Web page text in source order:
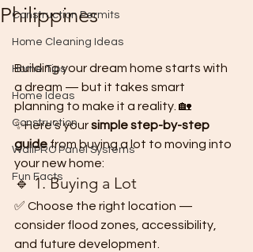
Construction Permits
Home Cleaning Ideas
Home Tips
Home Ideas
Construction
WallPRO Panel Systems
Fun Facts
Philippines
Building your dream home starts with
a dream — but it takes smart
planning to make it a reality. 🏡
✨Here’s your simple step-by-step
guide from buying a lot to moving into
your new home:
🔹 1. Buying a Lot
✅ Choose the right location —
consider flood zones, accessibility,
and future development.